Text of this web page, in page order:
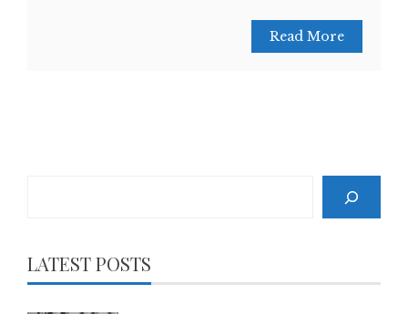
Read More
LATEST POSTS